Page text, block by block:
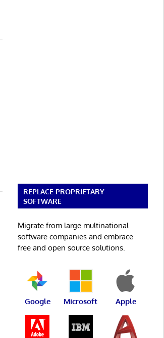
REPLACE PROPRIETARY
SOFTWARE
Migrate from large multinational
software companies and embrace
free and open source solutions.
Google Microsoft Apple